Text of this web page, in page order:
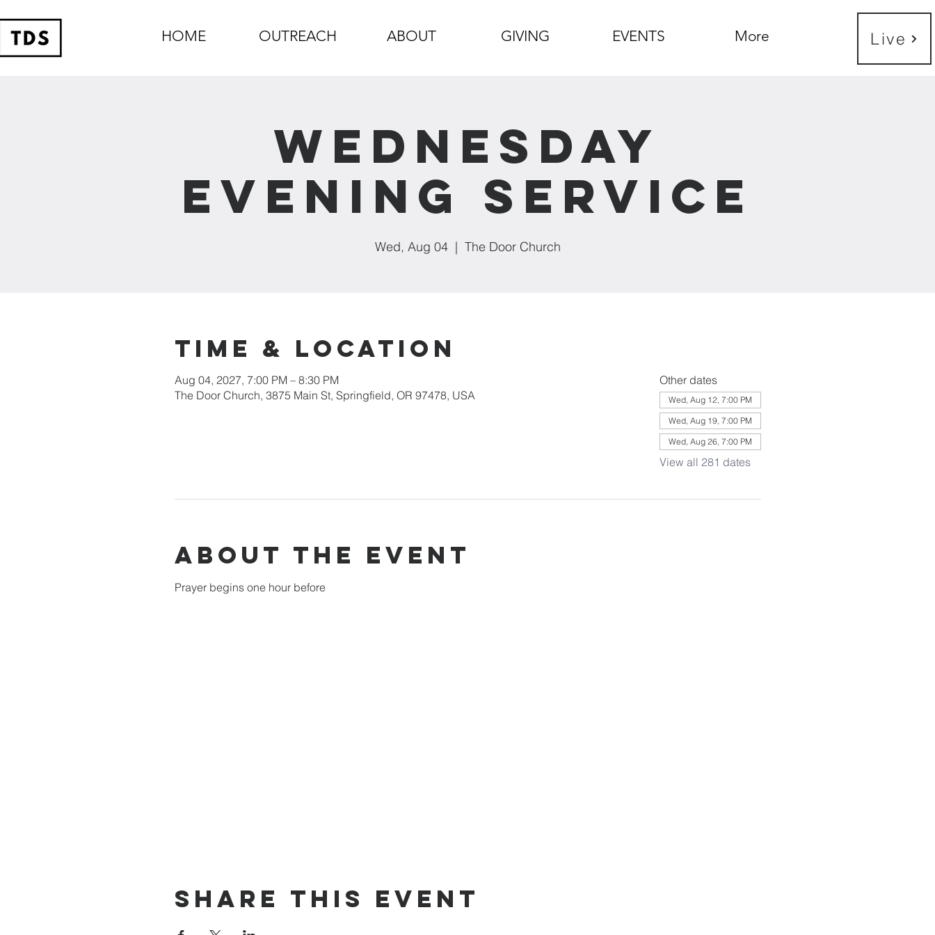
HOME OUTREACH ABOUT GIVING EVENTS More Live
Wednesday
Evening Service
Wed, Aug 04
  |
The Door Church
Time & Location
Aug 04, 2027, 7:00 PM – 8:30 PM
The Door Church, 3875 Main St, Springfield, OR 97478, USA
Other dates
Wed, Aug 12, 7:00 PM
Wed, Aug 19, 7:00 PM
Wed, Aug 26, 7:00 PM
View all 281 dates
About the event
Prayer begins one hour before
Share this event